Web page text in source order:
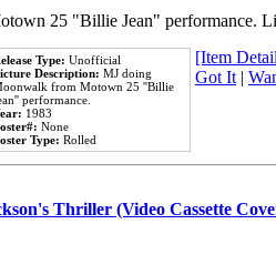
25 "Billie Jean" performance.
Type: Unofficial
Description: MJ doing
from Motown 25 ''Billie
performance.
1983
None
Type: Rolled
[Item
Got It|
Thriller (Video Cassette